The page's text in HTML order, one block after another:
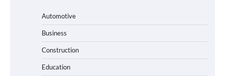
Automotive
Business
Construction
Education